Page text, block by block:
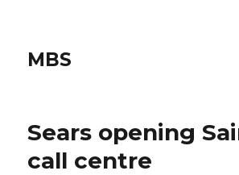
MBS
Sears opening
call centre